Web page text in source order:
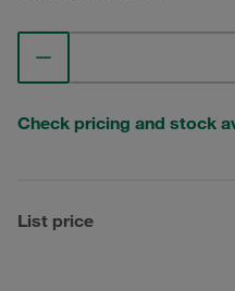
Check pricing and stock
List price